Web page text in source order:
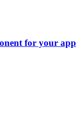
for your app